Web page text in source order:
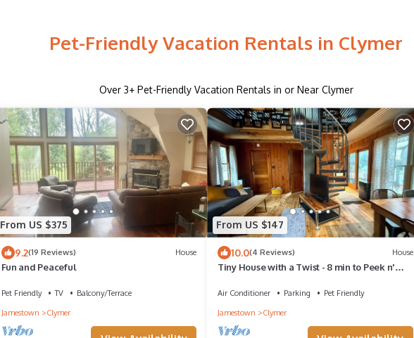
Pet-Friendly Vacation Rentals in Clymer
Over 3+ Pet-Friendly Vacation Rentals in or Near Clymer
From US $375
9.2(19 Reviews) House
Fun and Peaceful
Pet Friendly TV
Balcony/Terrace
Jamestown
Clymer
From US $147
10.0(4 Reviews) House
Tiny House with a Twist - 8 min to Peek n'
Air Conditioner Parking
Pet Friendly
Jamestown
Clymer